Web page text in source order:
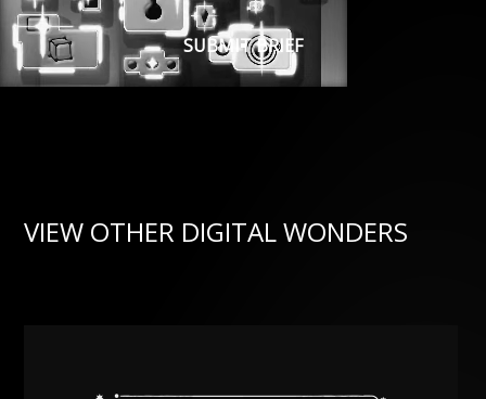
SUBMIT BRIEF
VIEW OTHER DIGITAL WONDERS